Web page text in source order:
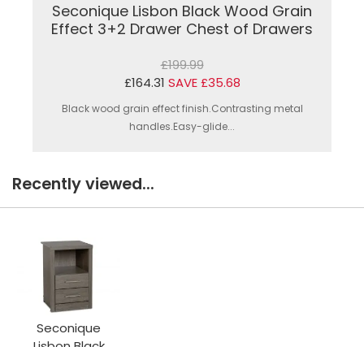
Seconique Lisbon Black Wood Grain
Effect 3+2 Drawer Chest of Drawers
£199.99
£164.31 SAVE £35.68
Black wood grain effect finish.Contrasting metal
handles.Easy-glide...
Recently viewed...
Seconique